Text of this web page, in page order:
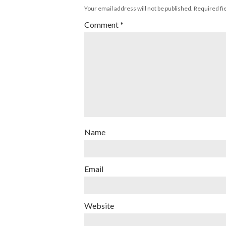
Your email address will not be published. Required
Comment*
Name
Email
Website